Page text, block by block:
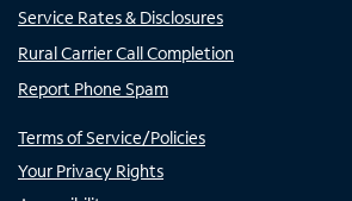
Service Rates & Disclosures
Rural Carrier Call Completion
Report Phone Spam
Terms of Service/Policies
Your Privacy Rights